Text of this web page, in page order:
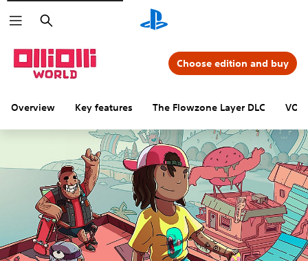
Search
Overview Key features The Flowzone Layer DLC
Choose edition and buy